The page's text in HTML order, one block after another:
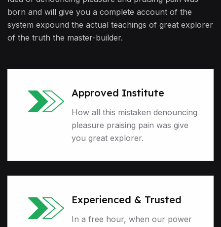
born and will give you a complete account of the
system expound the actual teachings of great explorer
of the truth the master-builder.
Approved Institute
How all this mistaken denouncing
pleasure praising pain was give
you great explorer.
Experienced & Trusted
In a free hour, when our power